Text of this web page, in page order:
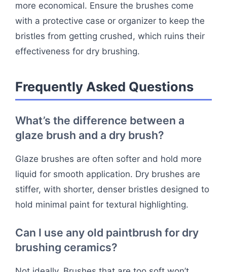
more economical. Ensure the brushes come
with a protective case or organizer to keep the
bristles from getting crushed, which ruins their
effectiveness for dry brushing.
Frequently Asked Questions
What’s the difference between a
glaze brush and a dry brush?
Glaze brushes are often softer and hold more
liquid for smooth application. Dry brushes are
stiffer, with shorter, denser bristles designed to
hold minimal paint for textural highlighting.
Can I use any old paintbrush for dry
brushing ceramics?